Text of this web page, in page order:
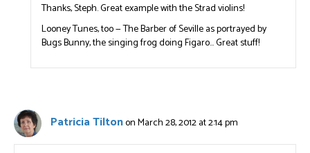
Thanks, Steph. Great example with the Strad violins!
Looney Tunes, too — The Barber of Seville as portrayed by
Bugs Bunny, the singing frog doing Figaro… Great stuff!
Patricia Tiltonon March 28, 2012 at 2:14 pm